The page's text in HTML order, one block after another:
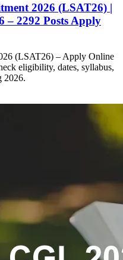
2026 (LSAT26) |
– 2292 Posts Apply
(LSAT26) – Apply Online
eligibility, dates, syllabus,
2026.